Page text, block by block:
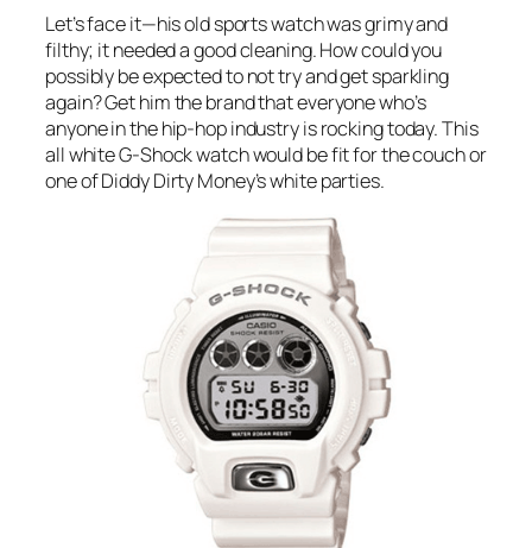
Let’s face it—his old sports watch was grimy and
filthy; it needed a good cleaning. How could you
possibly be expected to not try and get sparkling
again? Get him the brand that everyone who’s
anyone in the hip-hop industry is rocking today. This
all white G-Shock watch would be fit for the couch or
one of Diddy Dirty Money’s white parties.